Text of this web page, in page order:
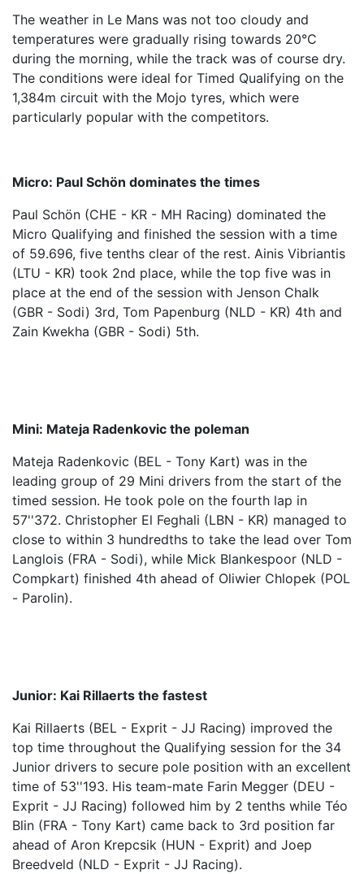
The weather in Le Mans was not too cloudy and
temperatures were gradually rising towards 20°C
during the morning, while the track was of course dry.
The conditions were ideal for Timed Qualifying on the
1,384m circuit with the Mojo tyres, which were
particularly popular with the competitors.
Micro: Paul Schön dominates the times
Paul Schön (CHE - KR - MH Racing) dominated the
Micro Qualifying and finished the session with a time
of 59.696, five tenths clear of the rest. Ainis Vibriantis
(LTU - KR) took 2nd place, while the top five was in
place at the end of the session with Jenson Chalk
(GBR - Sodi) 3rd, Tom Papenburg (NLD - KR) 4th and
Zain Kwekha (GBR - Sodi) 5th.
Mini: Mateja Radenkovic the poleman
Mateja Radenkovic (BEL - Tony Kart) was in the
leading group of 29 Mini drivers from the start of the
timed session. He took pole on the fourth lap in
57''372. Christopher El Feghali (LBN - KR) managed to
close to within 3 hundredths to take the lead over Tom
Langlois (FRA - Sodi), while Mick Blankespoor (NLD -
Compkart) finished 4th ahead of Oliwier Chlopek (POL
- Parolin).
Junior: Kai Rillaerts the fastest
Kai Rillaerts (BEL - Exprit - JJ Racing) improved the
top time throughout the Qualifying session for the 34
Junior drivers to secure pole position with an excellent
time of 53''193. His team-mate Farin Megger (DEU -
Exprit - JJ Racing) followed him by 2 tenths while Téo
Blin (FRA - Tony Kart) came back to 3rd position far
ahead of Aron Krepcsik (HUN - Exprit) and Joep
Breedveld (NLD - Exprit - JJ Racing).